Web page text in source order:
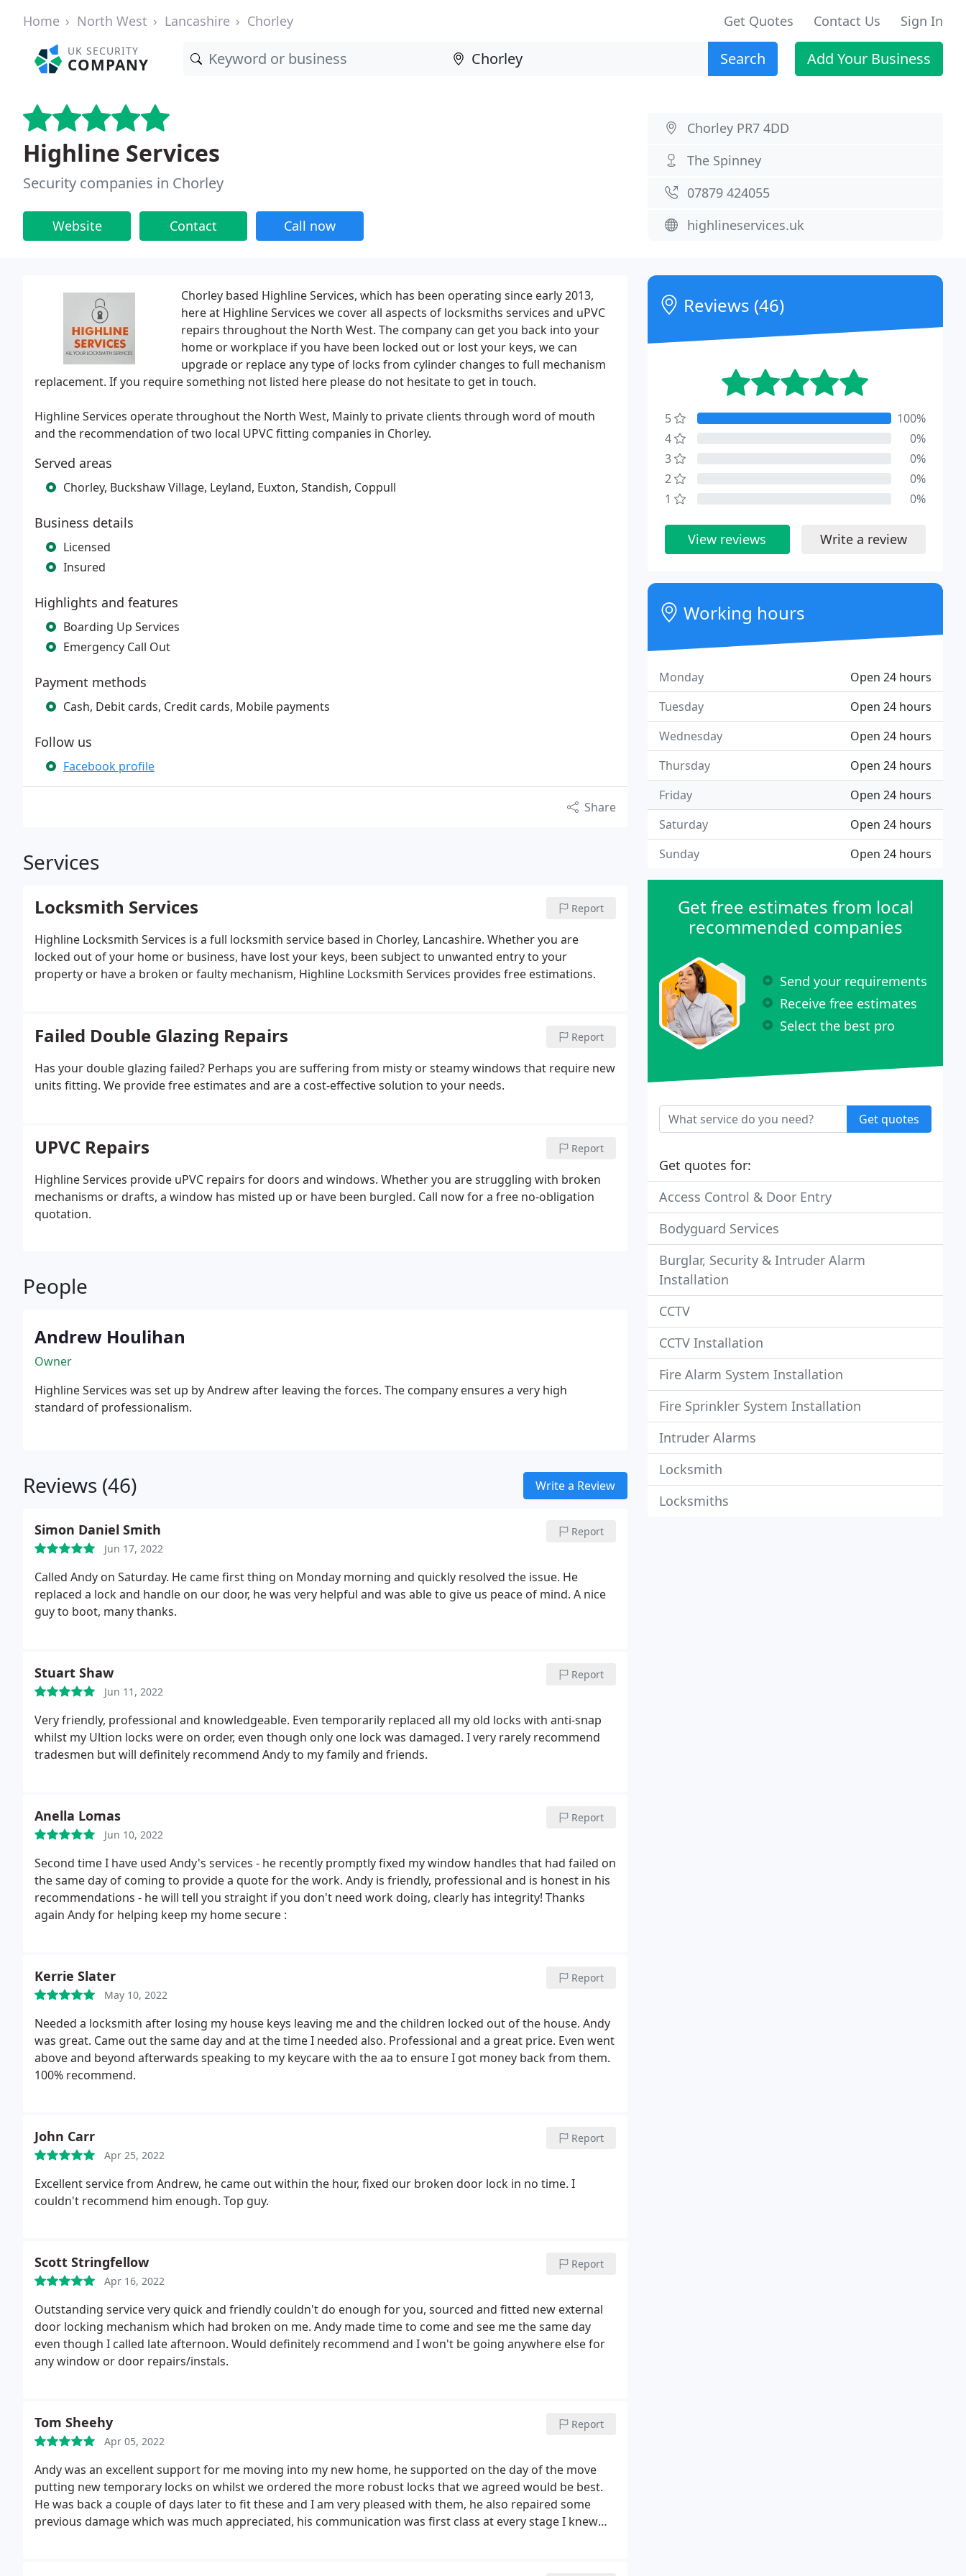
Home North West Lancashire Chorley Get Quotes Contact Us Sign In
UK SECURITY
COMPANY Search Add Your Business
Highline Services
Security companies in Chorley
Website Contact Call now
Chorley PR7 4DD
The Spinney
07879 424055
highlineservices.uk
Chorley based Highline Services, which has been operating since early 2013,
here at Highline Services we cover all aspects of locksmiths services and uPVC
repairs throughout the North West. The company can get you back into your
home or workplace if you have been locked out or lost your keys, we can
upgrade or replace any type of locks from cylinder changes to full mechanism
replacement. If you require something not listed here please do not hesitate to get in touch.
Highline Services operate throughout the North West, Mainly to private clients through word of mouth
and the recommendation of two local UPVC fitting companies in Chorley.
Served areas
Chorley, Buckshaw Village, Leyland, Euxton, Standish, Coppull
Business details
Licensed
Insured
Highlights and features
Boarding Up Services
Emergency Call Out
Payment methods
Cash, Debit cards, Credit cards, Mobile payments
Follow us
Facebook profile
Share
Services
Locksmith Services Report
Highline Locksmith Services is a full locksmith service based in Chorley, Lancashire. Whether you are
locked out of your home or business, have lost your keys, been subject to unwanted entry to your
property or have a broken or faulty mechanism, Highline Locksmith Services provides free estimations.
Failed Double Glazing Repairs Report
Has your double glazing failed? Perhaps you are suffering from misty or steamy windows that require new
units fitting. We provide free estimates and are a cost-effective solution to your needs.
UPVC Repairs Report
Highline Services provide uPVC repairs for doors and windows. Whether you are struggling with broken
mechanisms or drafts, a window has misted up or have been burgled. Call now for a free no-obligation
quotation.
People
Andrew Houlihan
Owner
Highline Services was set up by Andrew after leaving the forces. The company ensures a very high
standard of professionalism.
Reviews (46) Write a Review
Simon Daniel Smith
Jun 17, 2022
Report
Called Andy on Saturday. He came first thing on Monday morning and quickly resolved the issue. He
replaced a lock and handle on our door, he was very helpful and was able to give us peace of mind. A nice
guy to boot, many thanks.
Stuart Shaw
Jun 11, 2022
Report
Very friendly, professional and knowledgeable. Even temporarily replaced all my old locks with anti-snap
whilst my Ultion locks were on order, even though only one lock was damaged. I very rarely recommend
tradesmen but will definitely recommend Andy to my family and friends.
Anella Lomas
Jun 10, 2022
Report
Second time I have used Andy's services - he recently promptly fixed my window handles that had failed on
the same day of coming to provide a quote for the work. Andy is friendly, professional and is honest in his
recommendations - he will tell you straight if you don't need work doing, clearly has integrity! Thanks
again Andy for helping keep my home secure :
Kerrie Slater
May 10, 2022
Report
Needed a locksmith after losing my house keys leaving me and the children locked out of the house. Andy
was great. Came out the same day and at the time I needed also. Professional and a great price. Even went
above and beyond afterwards speaking to my keycare with the aa to ensure I got money back from them.
100% recommend.
John Carr
Apr 25, 2022
Report
Excellent service from Andrew, he came out within the hour, fixed our broken door lock in no time. I
couldn't recommend him enough. Top guy.
Scott Stringfellow
Apr 16, 2022
Report
Outstanding service very quick and friendly couldn't do enough for you, sourced and fitted new external
door locking mechanism which had broken on me. Andy made time to come and see me the same day
even though I called late afternoon. Would definitely recommend and I won't be going anywhere else for
any window or door repairs/instals.
Tom Sheehy
Apr 05, 2022
Report
Andy was an excellent support for me moving into my new home, he supported on the day of the move
putting new temporary locks on whilst we ordered the more robust locks that we agreed would be best.
He was back a couple of days later to fit these and I am very pleased with them, he also repaired some
previous damage which was much appreciated, his communication was first class at every stage I knew
Reviews (46)
5
100%
4
0%
3
0%
2
0%
1
0%
View reviews Write a review
Working hours
Open 24 hours
Monday
Open 24 hours
Tuesday
Open 24 hours
Wednesday
Open 24 hours
Thursday
Open 24 hours
Friday
Open 24 hours
Saturday
Open 24 hours
Sunday
Get free estimates from local
recommended companies
Send your requirements
Receive free estimates
Select the best pro
Get quotes
Get quotes for:
Access Control & Door Entry
Bodyguard Services
Burglar, Security & Intruder Alarm
Installation
CCTV
CCTV Installation
Fire Alarm System Installation
Fire Sprinkler System Installation
Intruder Alarms
Locksmith
Locksmiths